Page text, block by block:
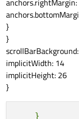
}
}
implicitWidth: 14
implicitHeight: 26
}